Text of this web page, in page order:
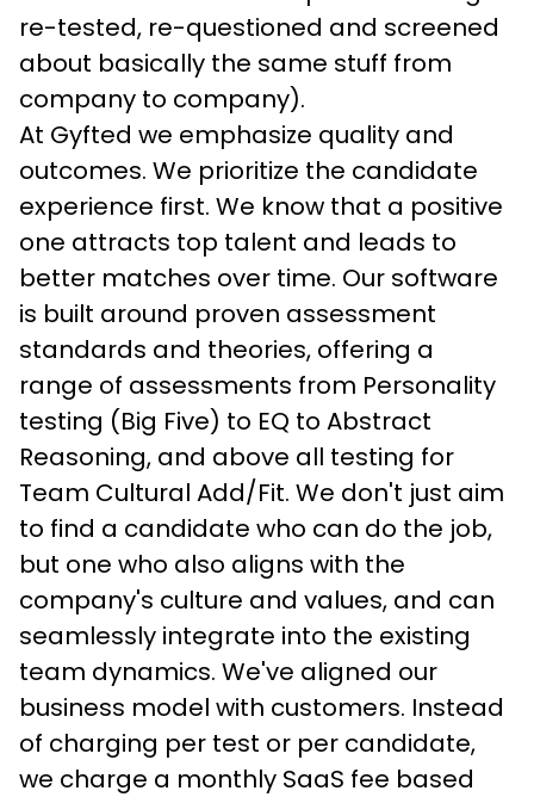
re-tested, re-questioned and screened
about basically the same stuff from
company to company).
At Gyfted we emphasize quality and
outcomes. We prioritize the candidate
experience first. We know that a positive
one attracts top talent and leads to
better matches over time. Our software
is built around proven assessment
standards and theories, offering a
range of assessments from Personality
testing (Big Five) to EQ to Abstract
Reasoning, and above all testing for
Team Cultural Add/Fit. We don't just aim
to find a candidate who can do the job,
but one who also aligns with the
company's culture and values, and can
seamlessly integrate into the existing
team dynamics. We've aligned our
business model with customers. Instead
of charging per test or per candidate,
we charge a monthly SaaS fee based